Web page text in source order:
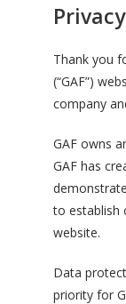
Thank you
(“GAF”)
company
GAF owns
GAF has
to establish
website.
Data
priority for